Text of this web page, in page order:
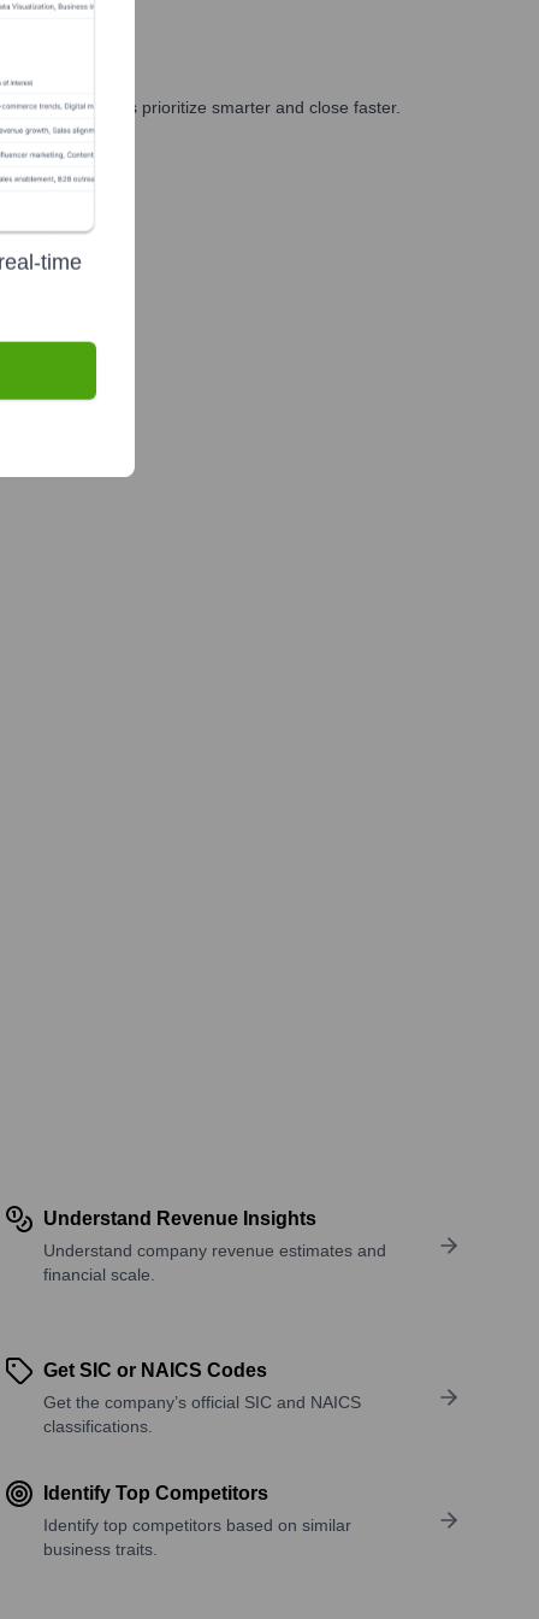
GTM teams prioritize smarter and close faster.
Understand Revenue Insights
Understand company revenue estimates and
financial scale.
Get SIC or NAICS Codes
Get the company’s official SIC and NAICS
classifications.
Identify Top Competitors
Identify top competitors based on similar
business traits.
time